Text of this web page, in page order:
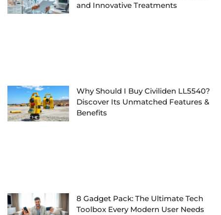
and Innovative Treatments
Why Should I Buy Civiliden LL5540?
Discover Its Unmatched Features &
Benefits
8 Gadget Pack: The Ultimate Tech
Toolbox Every Modern User Needs